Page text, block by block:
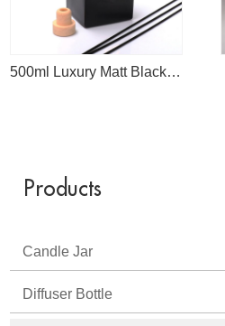
500ml Luxury Matt Black Empty Diffuser Bottle With Marble Cap
Products
Candle Jar
Diffuser Bottle